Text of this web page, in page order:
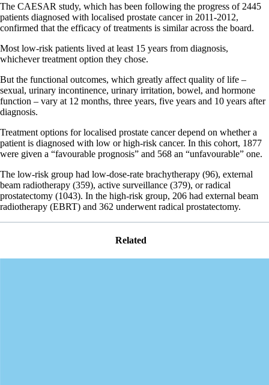
The CAESAR study, which has been following the progress of 2445
patients diagnosed with localised prostate cancer in 2011-2012,
confirmed that the efficacy of treatments is similar across the board.
Most low-risk patients lived at least 15 years from diagnosis,
whichever treatment option they chose.
But the functional outcomes, which greatly affect quality of life –
sexual, urinary incontinence, urinary irritation, bowel, and hormone
function – vary at 12 months, three years, five years and 10 years after
diagnosis.
Treatment options for localised prostate cancer depend on whether a
patient is diagnosed with low or high-risk cancer. In this cohort, 1877
were given a “favourable prognosis” and 568 an “unfavourable” one.
The low-risk group had low-dose-rate brachytherapy (96), external
beam radiotherapy (359), active surveillance (379), or radical
prostatectomy (1043). In the high-risk group, 206 had external beam
radiotherapy (EBRT) and 362 underwent radical prostatectomy.
Related